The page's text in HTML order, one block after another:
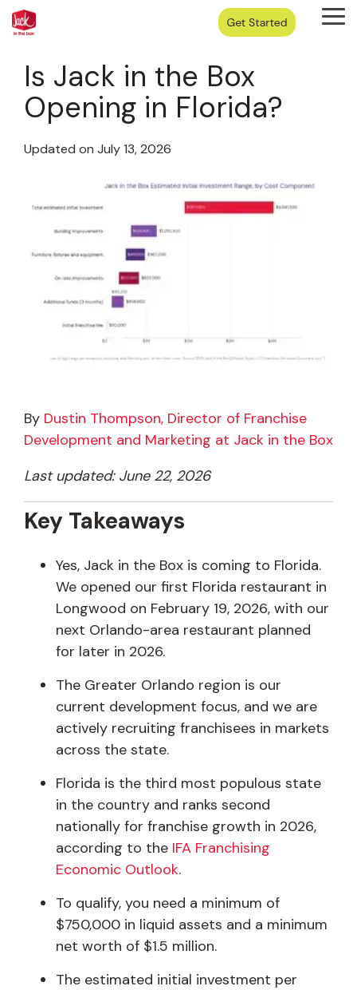
Skip
to
the
content.Is Jack in the Box
Opening in Florida?
Updated on July 13, 2026
By Dustin Thompson, Director of Franchise
Development and Marketing at Jack in the Box
Last updated: June 22, 2026
Key Takeaways
Yes, Jack in the Box is coming to Florida.
We opened our first Florida restaurant in
Longwood on February 19, 2026, with our
next Orlando-area restaurant planned
for later in 2026.
The Greater Orlando region is our
current development focus, and we are
actively recruiting franchisees in markets
across the state.
Florida is the third most populous state
in the country and ranks second
nationally for franchise growth in 2026,
according to the IFA Franchising
Economic Outlook.
To qualify, you need a minimum of
$750,000 in liquid assets and a minimum
net worth of $1.5 million.
The estimated initial investment per